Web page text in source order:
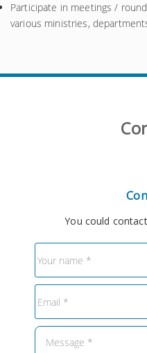
Participate in meetings /
various ministries,
You could